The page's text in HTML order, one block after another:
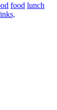
food lunch